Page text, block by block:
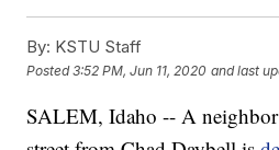
By: KSTU Staff
Posted3:52 PM, Jun 11, 2020 and last
SALEM, Idaho -- A neighbor